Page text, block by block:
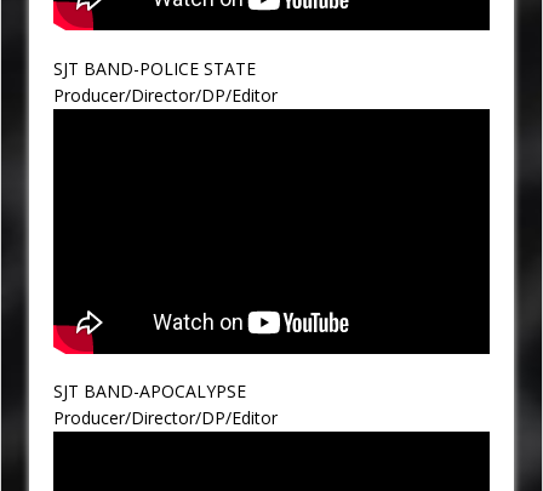
SJT BAND-POLICE STATE
Producer/Director/DP/Editor
SJT BAND-APOCALYPSE
Producer/Director/DP/Editor